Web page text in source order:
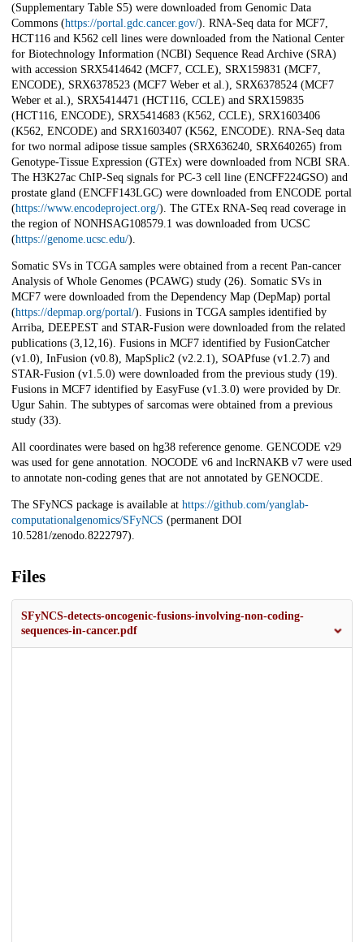
(Supplementary Table S5) were downloaded from Genomic Data
Commons (https://portal.gdc.cancer.gov/). RNA-Seq data for MCF7,
HCT116 and K562 cell lines were downloaded from the National Center
for Biotechnology Information (NCBI) Sequence Read Archive (SRA)
with accession SRX5414642 (MCF7, CCLE), SRX159831 (MCF7,
ENCODE), SRX6378523 (MCF7 Weber et al.), SRX6378524 (MCF7
Weber et al.), SRX5414471 (HCT116, CCLE) and SRX159835
(HCT116, ENCODE), SRX5414683 (K562, CCLE), SRX1603406
(K562, ENCODE) and SRX1603407 (K562, ENCODE). RNA-Seq data
for two normal adipose tissue samples (SRX636240, SRX640265) from
Genotype-Tissue Expression (GTEx) were downloaded from NCBI SRA.
The H3K27ac ChIP-Seq signals for PC-3 cell line (ENCFF224GSO) and
prostate gland (ENCFF143LGC) were downloaded from ENCODE portal
(https://www.encodeproject.org/). The GTEx RNA-Seq read coverage in
the region of NONHSAG108579.1 was downloaded from UCSC
(https://genome.ucsc.edu/).
Somatic SVs in TCGA samples were obtained from a recent Pan-cancer
Analysis of Whole Genomes (PCAWG) study (26). Somatic SVs in
MCF7 were downloaded from the Dependency Map (DepMap) portal
(https://depmap.org/portal/). Fusions in TCGA samples identified by
Arriba, DEEPEST and STAR-Fusion were downloaded from the related
publications (3,12,16). Fusions in MCF7 identified by FusionCatcher
(v1.0), InFusion (v0.8), MapSplic2 (v2.2.1), SOAPfuse (v1.2.7) and
STAR-Fusion (v1.5.0) were downloaded from the previous study (19).
Fusions in MCF7 identified by EasyFuse (v1.3.0) were provided by Dr.
Ugur Sahin. The subtypes of sarcomas were obtained from a previous
study (33).
All coordinates were based on hg38 reference genome. GENCODE v29
was used for gene annotation. NOCODE v6 and lncRNAKB v7 were used
to annotate non-coding genes that are not annotated by GENOCDE.
The SFyNCS package is available at https://github.com/yanglab-
computationalgenomics/SFyNCS (permanent DOI
10.5281/zenodo.8222797).
Files
SFyNCS-detects-oncogenic-fusions-involving-non-coding-
sequences-in-cancer.pdf